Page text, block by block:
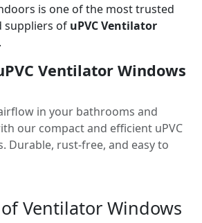
is one of the most trusted
suppliers of uPVC Ventilator
.
Ventilator Windows
in your bathrooms and
our compact and efficient uPVC
Durable, rust-free, and easy to
Ventilator Windows